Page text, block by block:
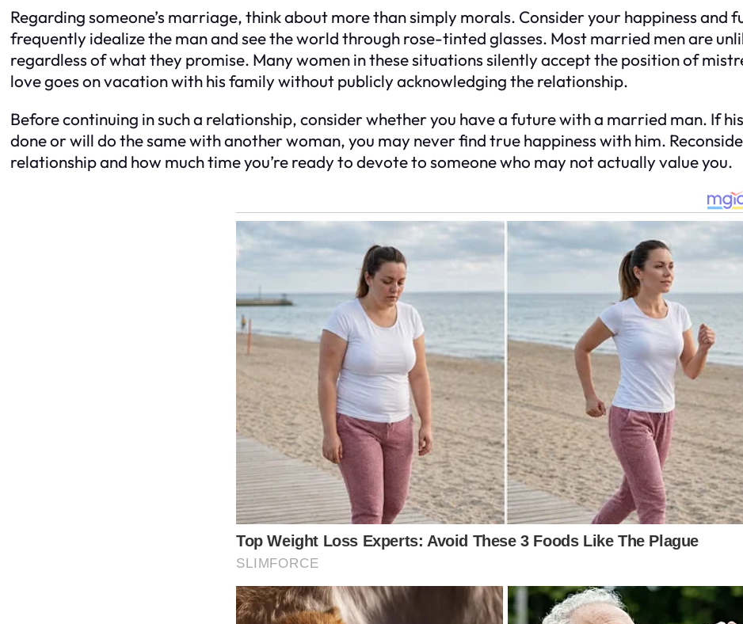
Regarding someone’s marriage, think about more than simply morals. Consider your happiness and
frequently idealize the man and see the world through rose-tinted glasses. Most married men are
regardless of what they promise. Many women in these situations silently accept the position of
love goes on vacation with his family without publicly acknowledging the relationship.
Before continuing in such a relationship, consider whether you have a future with a married man. If
done or will do the same with another woman, you may never find true happiness with him.
relationship and how much time you’re ready to devote to someone who may not actually value you.